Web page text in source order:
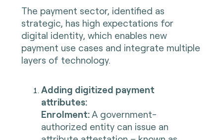
The payment sector, identified as
strategic, has high expectations for
digital identity, which enables new
payment use cases and integrate multiple
layers of technology.
Adding digitized payment
attributes:
Enrolment:A government-
authorized entity can issue an